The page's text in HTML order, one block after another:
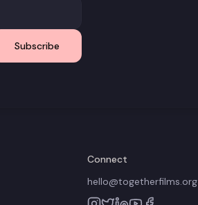
Subscribe
Connect
hello@togetherfilms.org